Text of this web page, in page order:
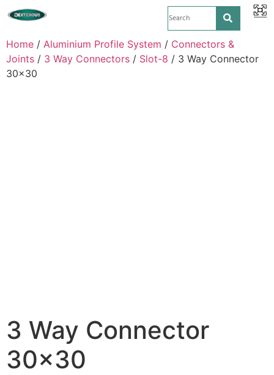
Home / Aluminium Profile System / Connectors &
Joints / 3 Way Connectors / Slot-8 / 3 Way Connector
30×30
3 Way Connector
30×30